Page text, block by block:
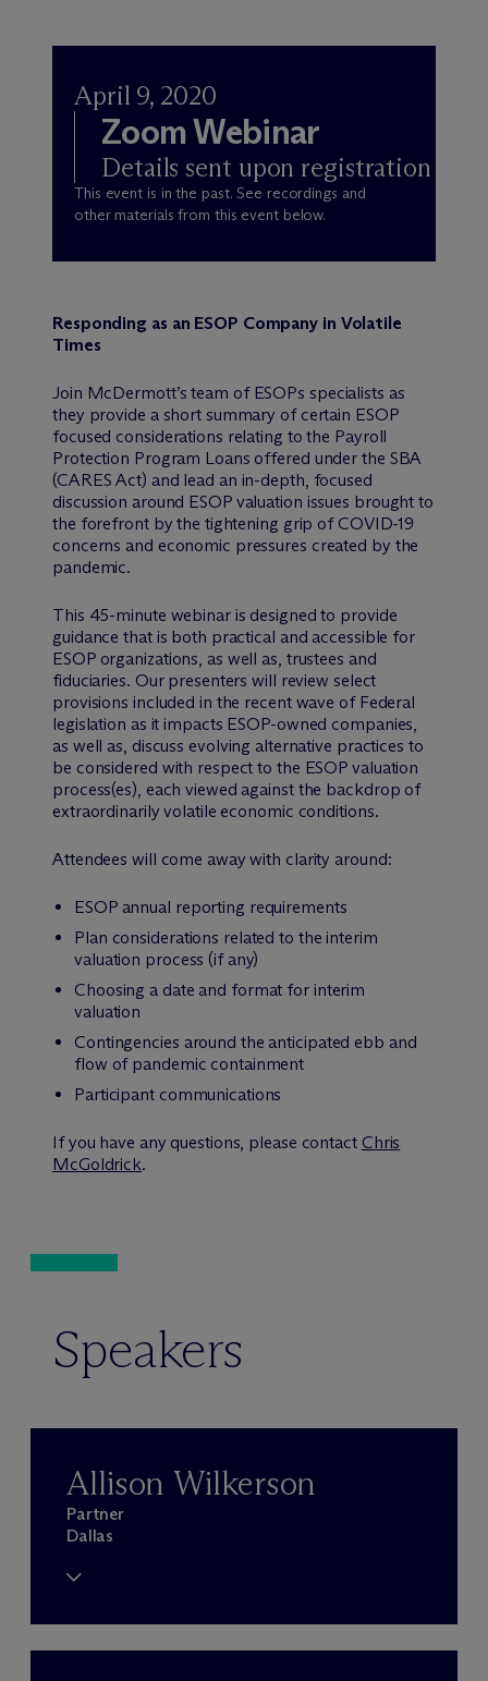
April 9, 2020
Zoom Webinar
Details sent upon registration
This event is in the past. See recordings and
other materials from this event below.
Responding as an ESOP Company in Volatile
Times
Join McDermott’s team of ESOPs specialists as
they provide a short summary of certain ESOP
focused considerations relating to the Payroll
Protection Program Loans offered under the SBA
(CARES Act) and lead an in-depth, focused
discussion around ESOP valuation issues brought to
the forefront by the tightening grip of COVID-19
concerns and economic pressures created by the
pandemic.
This 45-minute webinar is designed to provide
guidance that is both practical and accessible for
ESOP organizations, as well as, trustees and
fiduciaries. Our presenters will review select
provisions included in the recent wave of Federal
legislation as it impacts ESOP-owned companies,
as well as, discuss evolving alternative practices to
be considered with respect to the ESOP valuation
process(es), each viewed against the backdrop of
extraordinarily volatile economic conditions.
Attendees will come away with clarity around:
ESOP annual reporting requirements
Plan considerations related to the interim
valuation process (if any)
Choosing a date and format for interim
valuation
Contingencies around the anticipated ebb and
flow of pandemic containment
Participant communications
If you have any questions, please contact Chris
McGoldrick.
Speakers
Allison Wilkerson
Partner
Dallas